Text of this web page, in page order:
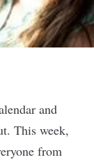
and
This week,
from